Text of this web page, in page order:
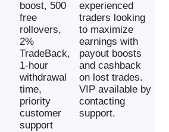
boost, 500
free
rollovers,
2%
TradeBack,
1-hour
withdrawal
time,
priority
customer
support
experienced
traders looking
to maximize
earnings with
payout boosts
and cashback
on lost trades.
VIP available by
contacting
support.